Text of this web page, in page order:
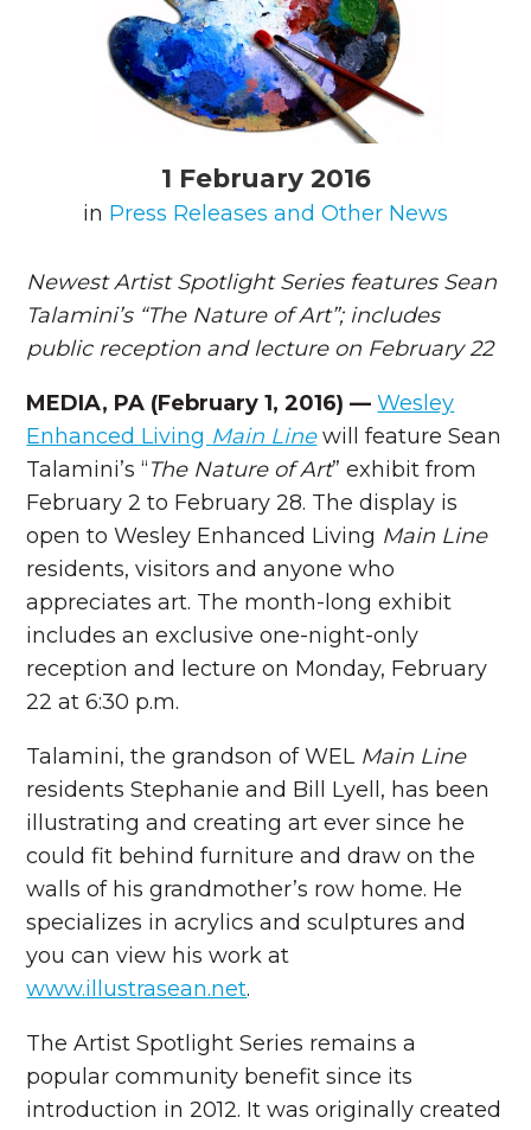
1 February 2016
in Press Releases and Other News
Newest Artist Spotlight Series features Sean
Talamini’s “The Nature of Art”; includes
public reception and lecture on February 22
MEDIA, PA (February 1, 2016) —Wesley
Enhanced Living Main Linewill feature Sean
Talamini’s “The Nature of Art” exhibit from
February 2 to February 28. The display is
open to Wesley Enhanced Living Main Line
residents, visitors and anyone who
appreciates art. The month-long exhibit
includes an exclusive one-night-only
reception and lecture on Monday, February
22 at 6:30 p.m.
Talamini, the grandson of WEL Main Line
residents Stephanie and Bill Lyell, has been
illustrating and creating art ever since he
could fit behind furniture and draw on the
walls of his grandmother’s row home. He
specializes in acrylics and sculptures and
you can view his work at
www.illustrasean.net.
The Artist Spotlight Series remains a
popular community benefit since its
introduction in 2012. It was originally created